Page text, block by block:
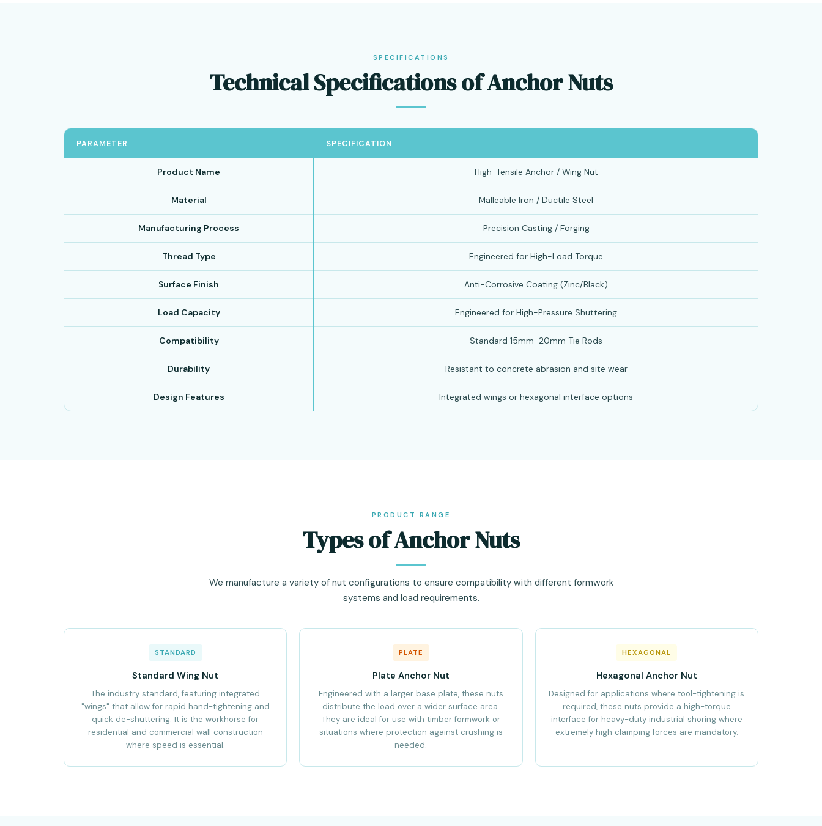
SPECIFICATIONS
Technical Specifications of Anchor Nuts
PARAMETER SPECIFICATION
Product Name High-Tensile Anchor / Wing Nut
Material Malleable Iron / Ductile Steel
Manufacturing Process Precision Casting / Forging
Thread Type Engineered for High-Load Torque
Surface Finish Anti-Corrosive Coating (Zinc/Black)
Load Capacity Engineered for High-Pressure Shuttering
Compatibility Standard 15mm-20mm Tie Rods
Durability Resistant to concrete abrasion and site wear
Design Features Integrated wings or hexagonal interface options
PRODUCT RANGE
Types of Anchor Nuts
We manufacture a variety of nut configurations to ensure compatibility with different formwork
systems and load requirements.
STANDARD
Standard Wing Nut
The industry standard, featuring integrated
"wings" that allow for rapid hand-tightening and
quick de-shuttering. It is the workhorse for
residential and commercial wall construction
where speed is essential.
PLATE
Plate Anchor Nut
Engineered with a larger base plate, these nuts
distribute the load over a wider surface area.
They are ideal for use with timber formwork or
situations where protection against crushing is
needed.
HEXAGONAL
Hexagonal Anchor Nut
Designed for applications where tool-tightening is
required, these nuts provide a high-torque
interface for heavy-duty industrial shoring where
extremely high clamping forces are mandatory.